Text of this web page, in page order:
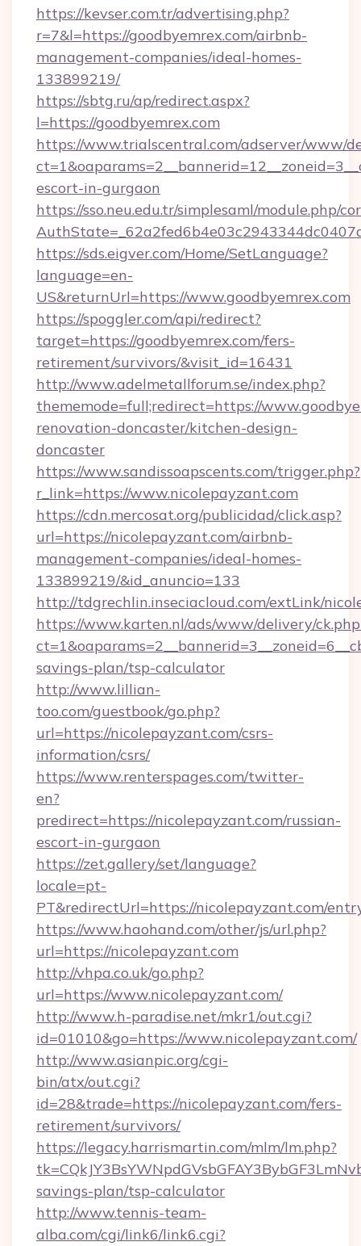
https://kevser.com.tr/advertising.php?
r=7&l=https://goodbyemrex.com/airbnb-
management-companies/ideal-homes-
133899219/
https://sbtg.ru/ap/redirect.aspx?
l=https://goodbyemrex.com
https://www.trialscentral.com/adserver/www/
escort-in-gurgaon
https://sso.neu.edu.tr/simplesaml/module.php/
https://sds.eigver.com/Home/SetLanguage?
language=en-
US&returnUrl=https://www.goodbyemrex.com
https://spoggler.com/api/redirect?
target=https://goodbyemrex.com/fers-
retirement/survivors/&visit_id=16431
http://www.adelmetallforum.se/index.php?
thememode=full;redirect=https://
renovation-doncaster/kitchen-design-
doncaster
https://www.sandissoapscents.com/trigger.php?
r_link=https://www.nicolepayzant.com
https://cdn.mercosat.org/publicidad/click.asp?
url=https://nicolepayzant.com/airbnb-
management-companies/ideal-homes-
133899219/&id_anuncio=133
http://tdgrechlin.inseciacloud.com/extLink/
https://www.karten.nl/ads/www/delivery/
savings-plan/tsp-calculator
http://www.lillian-
too.com/guestbook/go.php?
url=https://nicolepayzant.com/csrs-
information/csrs/
https://www.renterspages.com/twitter-
en?
predirect=https://nicolepayzant.com/russian-
escort-in-gurgaon
https://zet.gallery/set/language?
locale=pt-
PT&redirectUrl=https://nicolepayzant.com/
https://www.haohand.com/other/js/url.php?
url=https://nicolepayzant.com
http://vhpa.co.uk/go.php?
url=https://www.nicolepayzant.com/
http://www.h-paradise.net/mkr1/out.cgi?
id=01010&go=https://www.nicolepayzant.com/
http://www.asianpic.org/cgi-
bin/atx/out.cgi?
id=28&trade=https://nicolepayzant.com/fers-
retirement/survivors/
https://legacy.harrismartin.com/mlm/lm.php?
savings-plan/tsp-calculator
http://www.tennis-team-
alba.com/cgi/link6/link6.cgi?